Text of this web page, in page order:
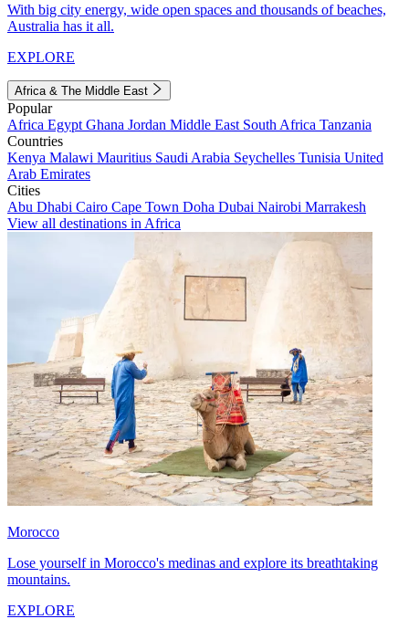
With big city energy, wide open spaces and thousands of beaches,
Australia has it all.
EXPLORE
Africa & The Middle East
Popular
Africa Egypt Ghana Jordan Middle East South Africa Tanzania
Countries
Kenya Malawi Mauritius Saudi Arabia Seychelles Tunisia United
Arab Emirates
Cities
Abu Dhabi Cairo Cape Town Doha Dubai Nairobi Marrakesh
View all destinations in Africa
Morocco
Lose yourself in Morocco's medinas and explore its breathtaking
mountains.
EXPLORE